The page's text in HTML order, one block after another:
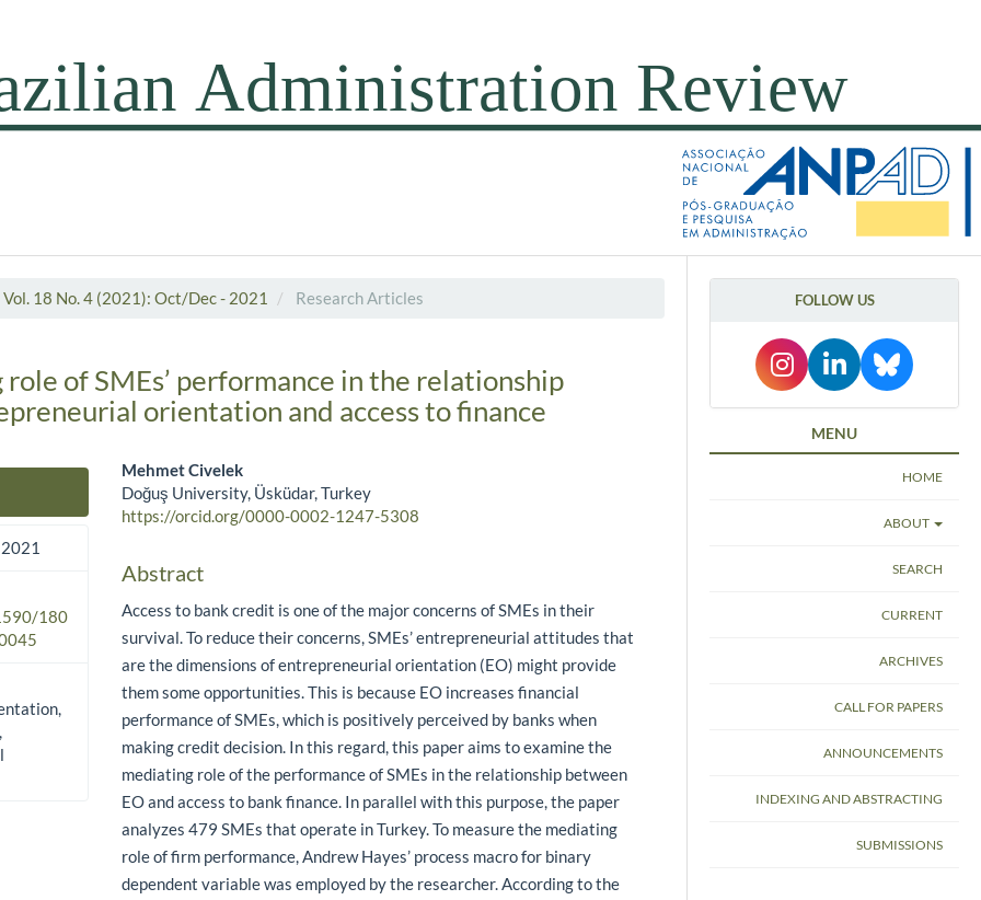
Vol. 18 No. 4 (2021): Oct/Dec - 2021 Research Articles
of SMEs’ performance in the relationship
orientation and access to finance
180
Main Article Content
Mehmet Civelek
Doğuş University, Üsküdar, Turkey
https://orcid.org/0000-0002-1247-5308
Abstract
Access to bank credit is one of the major concerns of SMEs in their
survival. To reduce their concerns, SMEs’ entrepreneurial attitudes that
are the dimensions of entrepreneurial orientation (EO) might provide
them some opportunities. This is because EO increases financial
performance of SMEs, which is positively perceived by banks when
making credit decision. In this regard, this paper aims to examine the
mediating role of the performance of SMEs in the relationship between
EO and access to bank finance. In parallel with this purpose, the paper
analyzes 479 SMEs that operate in Turkey. To measure the mediating
role of firm performance, Andrew Hayes’ process macro for binary
dependent variable was employed by the researcher. According to the
FOLLOW US
MENU
HOME
ABOUT
SEARCH
CURRENT
ARCHIVES
CALL FOR PAPERS
ANNOUNCEMENTS
INDEXING AND ABSTRACTING
SUBMISSIONS